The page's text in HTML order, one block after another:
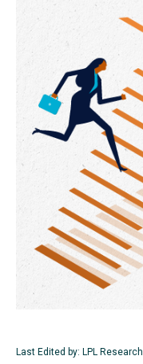
Last Edited by: LPL Research